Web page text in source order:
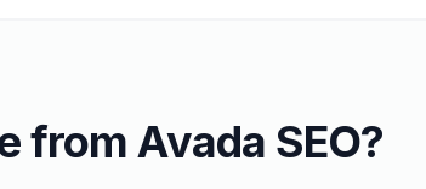
fromAvada SEO?